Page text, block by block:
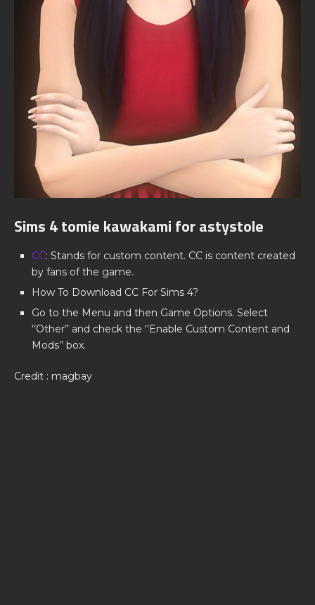
Sims 4 tomie kawakami for astystole
CC: Stands for custom content. CC is content created
by fans of the game.
How To Download CC For Sims 4?
Go to the Menu and then Game Options. Select
‘’Other’’ and check the ‘’Enable Custom Content and
Mods’’ box.
Credit : magbay